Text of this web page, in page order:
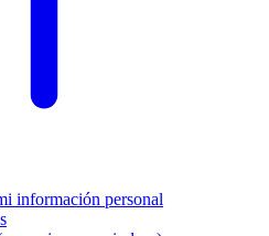
información personal